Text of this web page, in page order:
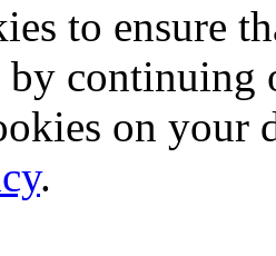
to ensure
continuing
on your
.